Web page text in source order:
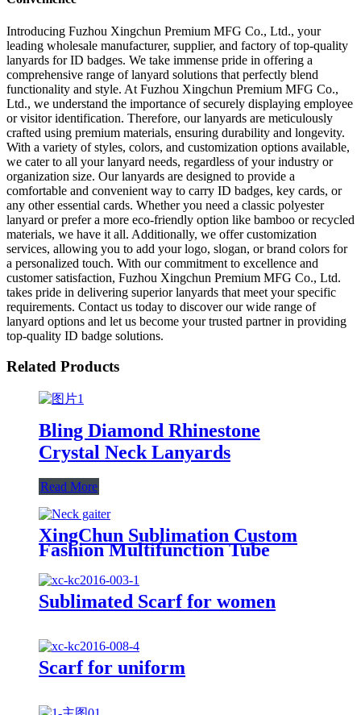
Introducing Fuzhou Xingchun Premium MFG Co., Ltd., your
leading wholesale manufacturer, supplier, and factory of top-quality
lanyards for ID badges. We take immense pride in offering a
comprehensive range of lanyard solutions that perfectly blend
functionality and style. At Fuzhou Xingchun Premium MFG Co.,
Ltd., we understand the importance of securely displaying employee
or visitor identification. Therefore, our lanyards are meticulously
crafted using premium materials, ensuring durability and longevity.
With a variety of styles, colors, and customization options available,
we cater to all your lanyard needs, regardless of your industry or
organization size. Our lanyards are designed to provide a
comfortable and convenient way to carry ID badges, key cards, or
any other essential cards. Whether you need a classic polyester
lanyard or prefer a more eco-friendly option like bamboo or recycled
materials, we have it all. Additionally, we offer customization
services, allowing you to add your logo, slogan, or brand colors for
a personalized touch. With our commitment to excellence and
customer satisfaction, Fuzhou Xingchun Premium MFG Co., Ltd.
takes pride in delivering superior lanyards that meet your specific
requirements. Contact us today to discover our wide range of
lanyard options and let us become your trusted partner in providing
top-quality ID badge solutions.
Related Products
Bling Diamond Rhinestone
Crystal Neck Lanyards
Read More
XingChun Sublimation Custom
Fashion Multifunction Tube
Sublimated Scarf for women
Scarf for uniform